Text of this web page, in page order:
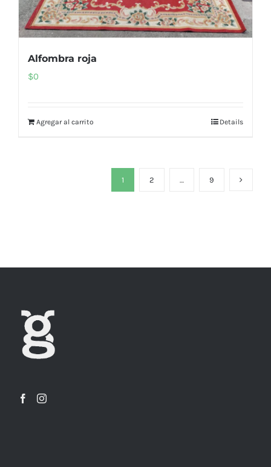
Alfombra roja
$0
Agregar al carrito Details
1 2 … 9